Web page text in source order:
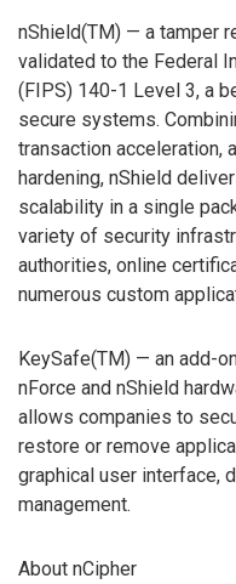
nShield(TM) — a tamper
validated to the Federal
(FIPS) 140-1 Level 3, a
secure systems.
transaction acceleration,
hardening, nShield
scalability in a single
variety of security
authorities, online
numerous custom
KeySafe(TM) — an add-
nForce and nShield
allows companies to
restore or remove
graphical user interface,
management.
About nCipher